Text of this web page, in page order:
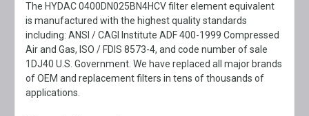
The HYDAC 0400DN025BN4HCV filter element equivalent
is manufactured with the highest quality standards
including: ANSI / CAGI Institute ADF 400-1999 Compressed
Air and Gas, ISO / FDIS 8573-4, and code number of sale
1DJ40 U.S. Government. We have replaced all major brands
of OEM and replacement filters in tens of thousands of
applications.